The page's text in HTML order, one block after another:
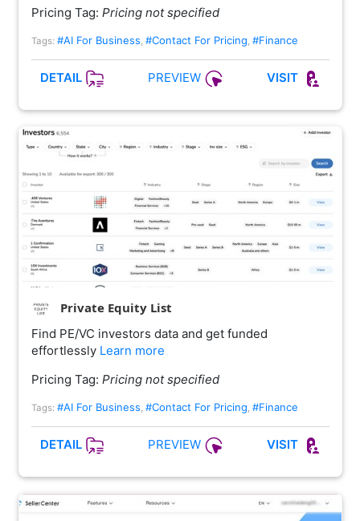
Pricing Tag: Pricing not specified
Tags: #AI For Business, #Contact For Pricing, #Finance
DETAIL PREVIEW VISIT
Private Equity List
Find PE/VC investors data and get funded
effortlessly Learn more
Pricing Tag: Pricing not specified
Tags: #AI For Business #Contact For Pricing #Finance
DETAIL PREVIEW VISIT